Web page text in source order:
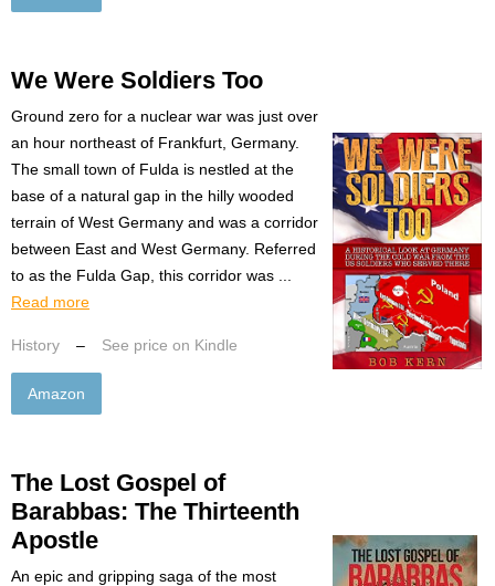
We Were Soldiers Too
Ground zero for a nuclear war was just over
an hour northeast of Frankfurt, Germany.
The small town of Fulda is nestled at the
base of a natural gap in the hilly wooded
terrain of West Germany and was a corridor
between East and West Germany. Referred
to as the Fulda Gap, this corridor was ...
Read more
History – See price on Kindle
Amazon
The Lost Gospel of
Barabbas: The Thirteenth
Apostle
An epic and gripping saga of the most